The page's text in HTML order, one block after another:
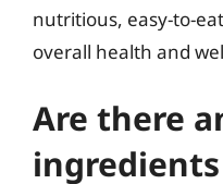
nutritious, easy-to-
overall health and
Are there